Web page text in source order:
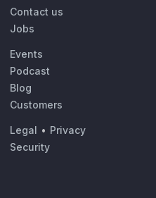
Contact us
Jobs
Events
Podcast
Blog
Customers
Legal • Privacy
Security